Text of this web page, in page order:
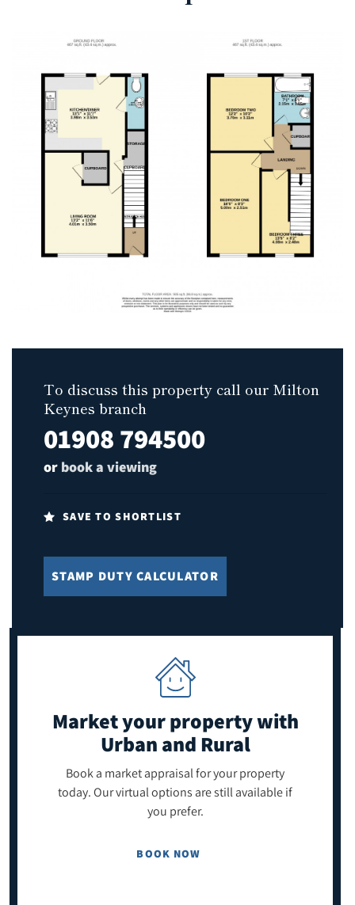
To discuss this property call our Milton
Keynes branch
01908 794500
or book a viewing
SAVE TO SHORTLIST
STAMP DUTY CALCULATOR
Market your propertywith
Urban and Rural
Book a market appraisal for your property
today. Our virtual options are still available if
you prefer.
BOOK NOW